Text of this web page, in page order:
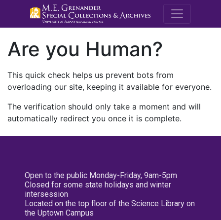
M.E.
Are you Human?
This quick check helps us prevent bots from
overloading our site, keeping it available for everyone.
The verification should only take a moment and will
automatically redirect you once it is complete.
Open to the public Monday-Friday, 9am-5pm
Closed for some state holidays and winter
intersession
Located on the top floor of the Science Library on
the Uptown Campus